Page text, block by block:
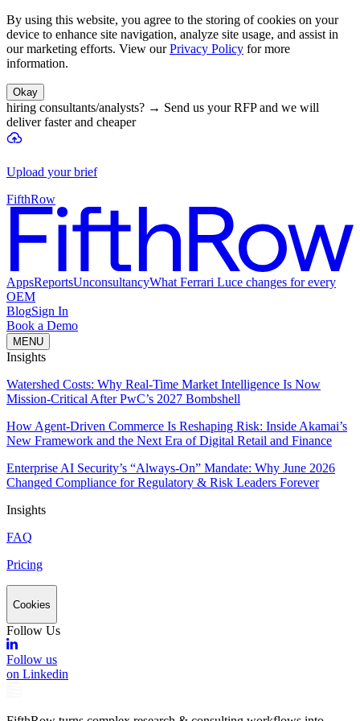
By using this website, you agree to the storing of cookies on your
device to enhance site navigation, analyze site usage, and assist in
our marketing efforts. View our Privacy Policy for more
information.
Okay
hiring consultants/analysts? → Send us your RFP and we will
deliver faster and cheaper
Upload your brief
FifthRow
AppsReportsUnconsultancyWhat Ferrari Luce changes for every
OEM
BlogSign In
Book a Demo
MENU
Insights
Watershed Costs: Why Real-Time Market Intelligence Is Now
Mission-Critical After PwC’s 2027 Bombshell
How Agent-Driven Commerce Is Reshaping Risk: Inside Akamai’s
New Framework and the Next Era of Digital Retail and Finance
Enterprise AI Security’s “Always-On” Mandate: Why June 2026
Changed Compliance for Regulatory & Risk Leaders Forever
Insights
FAQ
Pricing
Cookies
Follow Us
Follow us
on Linkedin